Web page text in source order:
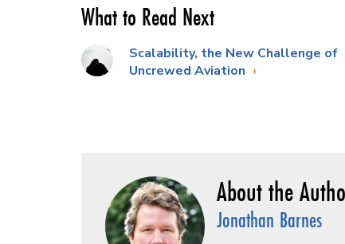
What to Read Next
Scalability, the New Challenge of
Uncrewed Aviation
Jonathan Barnes